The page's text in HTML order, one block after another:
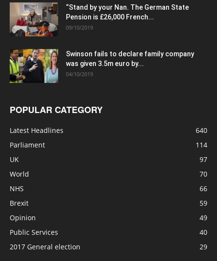
“Stand by your Nan. The German State
Pension is £26,000 French...
09/10/2019
Swinson fails to declare family company
was given 3.5m euro by...
04/10/2019
POPULAR CATEGORY
Latest Headlines
640
Parliament
114
UK
97
World
70
NHS
66
Brexit
59
Opinion
49
Public Services
40
2017 General election
29